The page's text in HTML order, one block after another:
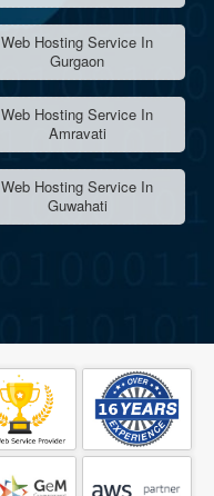
Web Hosting Service In
Gurgaon
Web Hosting Service In
Amravati
Web Hosting Service In
Guwahati